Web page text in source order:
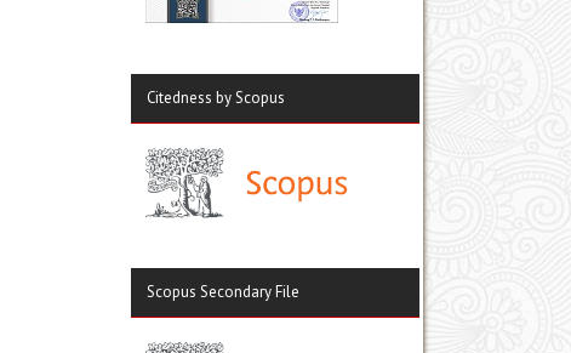
Citedness by Scopus
Scopus Secondary File